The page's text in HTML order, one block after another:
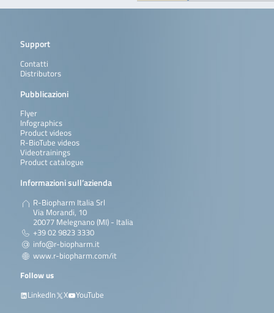
Support
Contatti
Distributors
Pubblicazioni
Flyer
Infographics
Product videos
R-BioTube videos
Videotrainings
Product catalogue
Informazioni sull’azienda
R-Biopharm Italia Srl
Via Morandi, 10
20077 Melegnano (MI) - Italia
+39 02 9823 3330
info@r-biopharm.it
www.r-biopharm.com/it
Follow us
LinkedIn
X YouTube